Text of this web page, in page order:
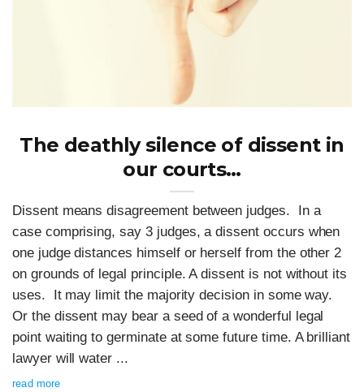
The deathly silence of dissent in
our courts…
Dissent means disagreement between judges. In a
case comprising, say 3 judges, a dissent occurs when
one judge distances himself or herself from the other 2
on grounds of legal principle. A dissent is not without its
uses. It may limit the majority decision in some way.
Or the dissent may bear a seed of a wonderful legal
point waiting to germinate at some future time. A brilliant
lawyer will water ...
read more